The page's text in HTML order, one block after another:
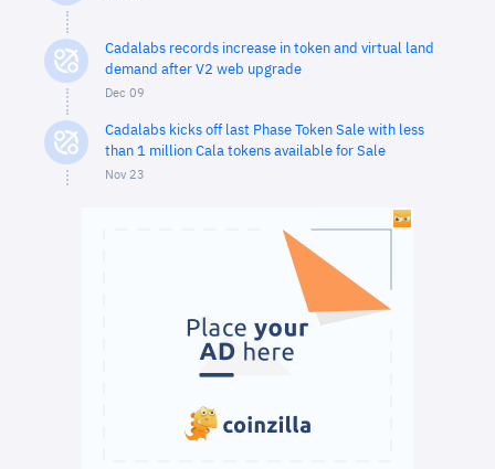
Cadalabs records increase in token and virtual land
demand after V2 web upgrade
Dec 09
Cadalabs kicks off last Phase Token Sale with less
than 1 million Cala tokens available for Sale
Nov 23